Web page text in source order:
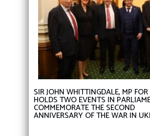
SIR JOHN WHITTINGDALE, MP
HOLDS TWO EVENTS IN
COMMEMORATE THE SECOND
ANNIVERSARY OF THE WAR IN